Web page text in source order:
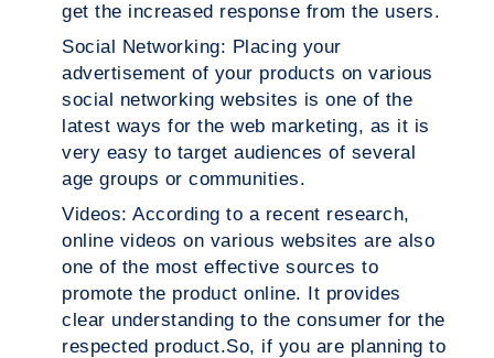
get the increased response from the users.
Social Networking: Placing your
advertisement of your products on various
social networking websites is one of the
latest ways for the web marketing, as it is
very easy to target audiences of several
age groups or communities.
Videos: According to a recent research,
online videos on various websites are also
one of the most effective sources to
promote the product online. It provides
clear understanding to the consumer for the
respected product.So, if you are planning to